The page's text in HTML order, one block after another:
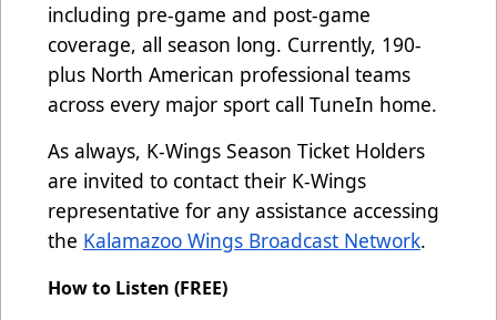
including pre-game and post-game
coverage, all season long. Currently, 190-
plus North American professional teams
across every major sport call TuneIn home.
As always, K-Wings Season Ticket Holders
are invited to contact their K-Wings
representative for any assistance accessing
the Kalamazoo Wings Broadcast Network.
How to Listen (FREE)